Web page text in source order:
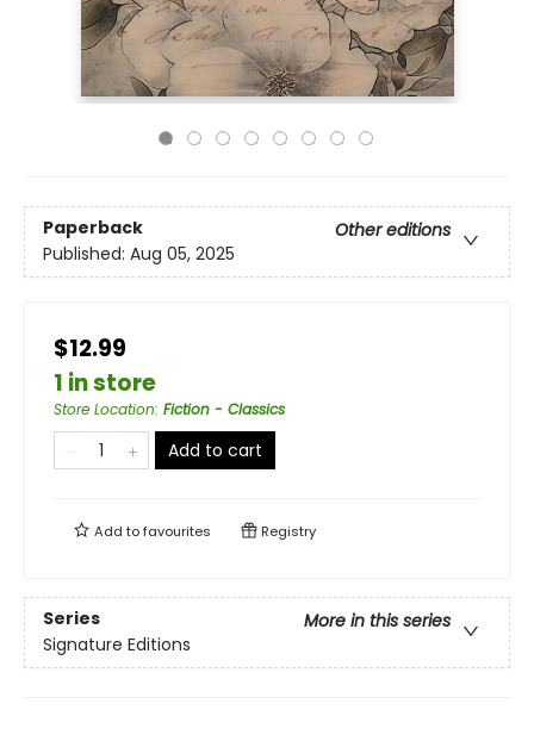
Paperback
Other editions
Published: Aug 05, 2025
$12.99
1 in store
Store Location: Fiction - Classics
Add to cart
Add tofavourites Registry
Series
More in this series
Signature Editions